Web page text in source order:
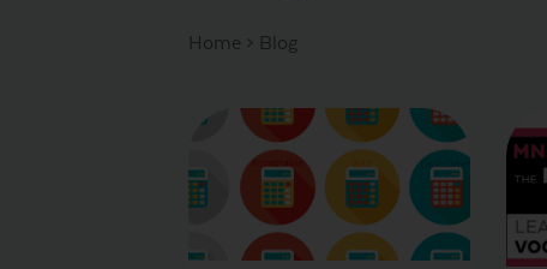
Home > Blog